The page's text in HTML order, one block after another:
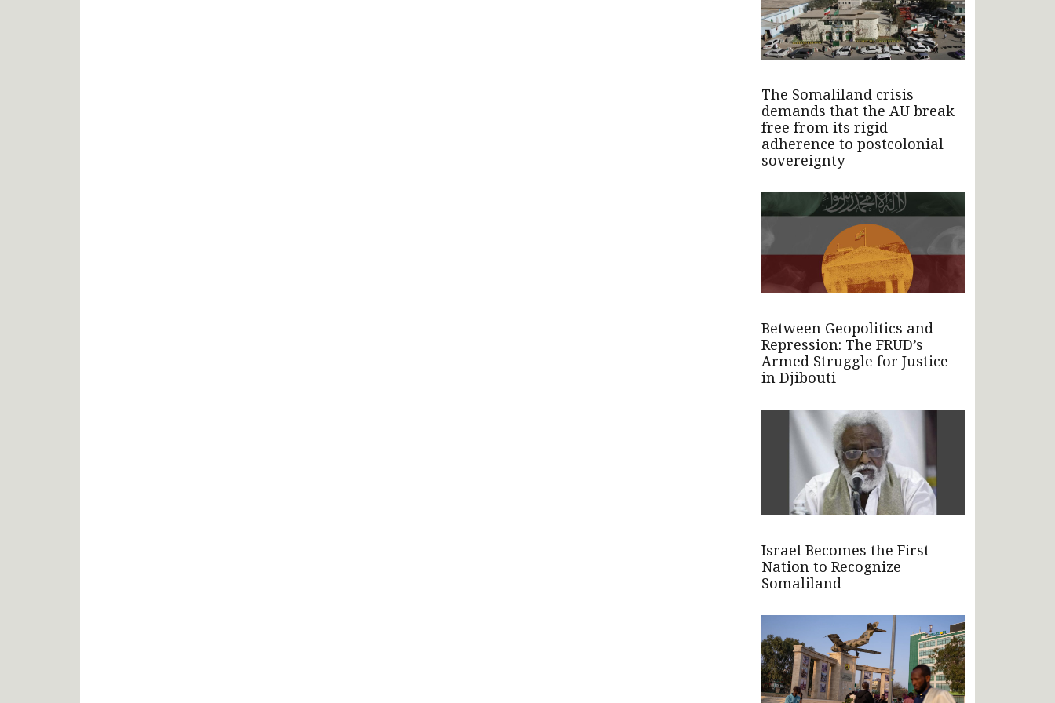
The Somaliland crisis
demands that the AU break
free from its rigid
adherence to postcolonial
sovereignty
Between Geopolitics and
Repression: The FRUD’s
Armed Struggle for Justice
in Djibouti
Israel Becomes the First
Nation to Recognize
Somaliland